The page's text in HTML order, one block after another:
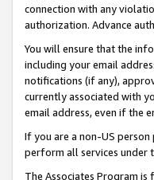
connection with any
authorization. Advance
You will ensure that the
including your email
notifications (if any),
currently associated with
email address, even if the
If you are a non-US
perform all services under
The Associates Program is